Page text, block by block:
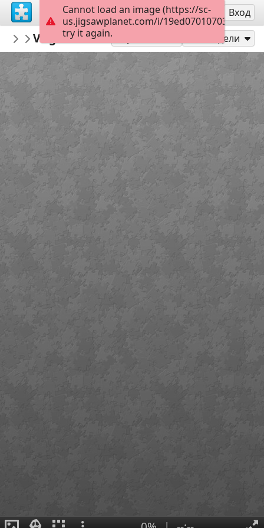
Регистрация Вход
Isaparra
Virgen María
Virgen María Ed Infantil Сподели
Cannot load an image (https://sc-
us.jigsawplanet.com/i/
try it again.